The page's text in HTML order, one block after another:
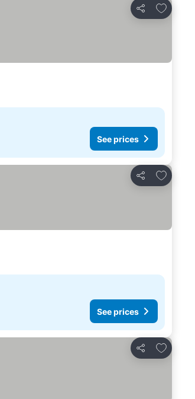
Share
Add to
See prices
Share
Add to
See prices
Share
Add to